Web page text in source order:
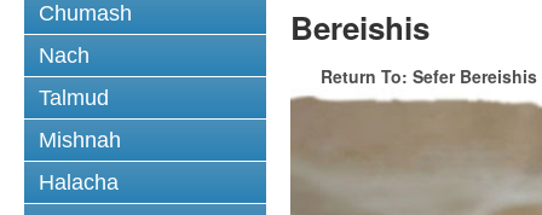
Chumash
Nach
Talmud
Mishnah
Halacha
Bereishis
Return To: Sefer Bereishis